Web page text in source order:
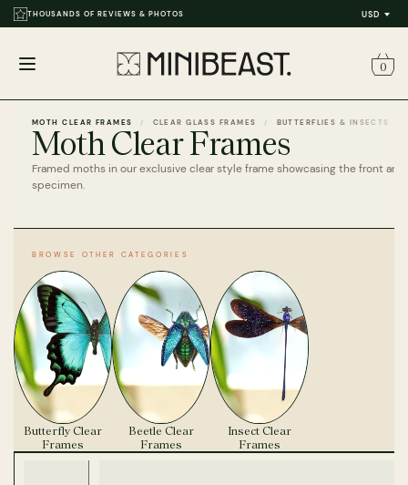
USD
THOUSANDS OF REVIEWS & PHOTOS
menu
0
MOTH CLEAR FRAMES CLEAR GLASS FRAMES BUTTERFLIES & INSECTS
Moth Clear Frames
Framed moths in our exclusive clear style frame showcasing the front
specimen.
BROWSE OTHER CATEGORIES
Butterfly Clear
Frames
Beetle Clear
Frames
Insect Clear
Frames